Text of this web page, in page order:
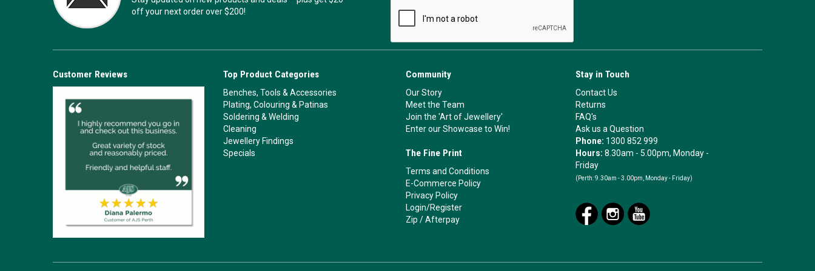
off your next order over $200!
Customer Reviews Top Product Categories
Benches, Tools & Accessories
Plating, Colouring & Patinas
Soldering & Welding
Cleaning
Jewellery Findings
Specials
Community
Our Story
Meet the Team
Join the 'Art of Jewellery'
Enter our Showcase to Win!
The Fine Print
Terms and Conditions
E-Commerce Policy
Privacy Policy
Login/Register
Zip /Afterpay
Stay in Touch
Contact Us
Returns
FAQ's
Ask us a Question
Phone: 1300 852 999
Hours:8.30am - 5.00pm, Monday -
Friday
(Perth: 9.30am - 3.00pm, Monday - Friday)